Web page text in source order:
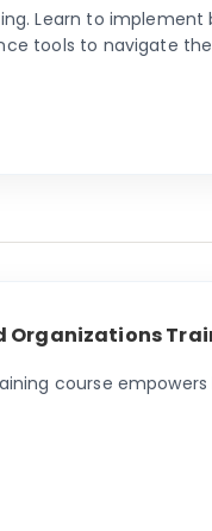
Learn to
tools to navigate
Organizations
course